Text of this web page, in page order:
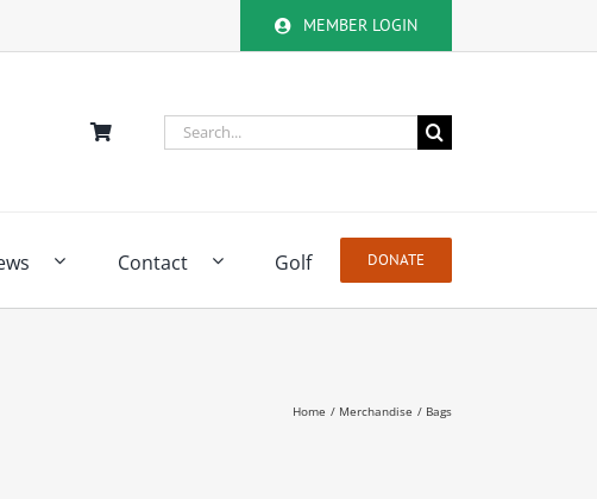
MEMBER LOGIN
Search
for:
Contact Golf DONATE
Home Merchandise Bags